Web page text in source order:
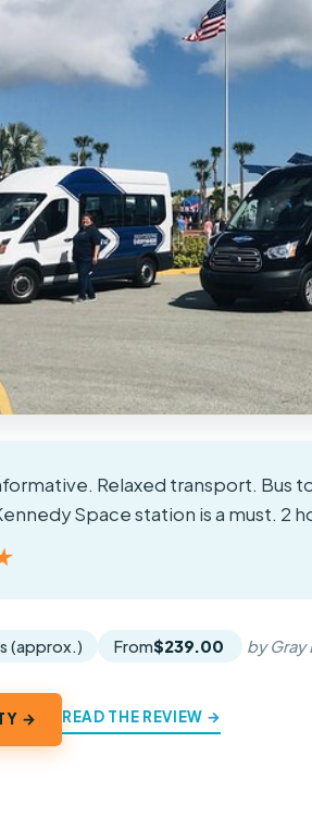
Relaxed transport. Bus
Space station is a must. 2
(approx.) From$239.00 by Gray
→ READ THE REVIEW →